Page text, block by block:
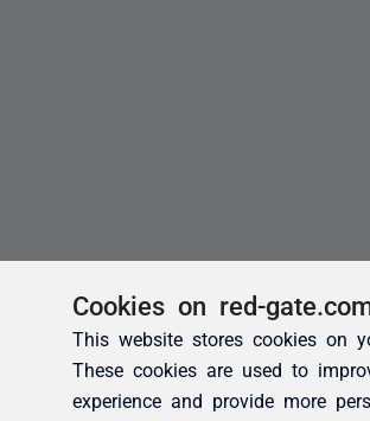
Cookies on red-
This website stores cookies on
These cookies are used to
experience and provide more